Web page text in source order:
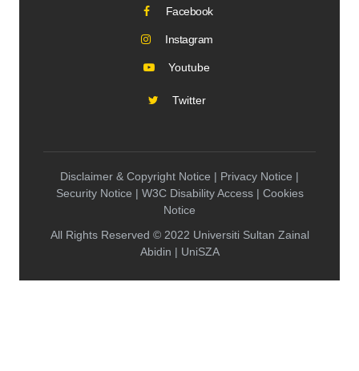
Facebook
Instagram
Youtube
Twitter
Disclaimer & Copyright Notice | Privacy Notice |
Security Notice | W3C Disability Access | Cookies
Notice
All Rights Reserved © 2022 Universiti Sultan Zainal
Abidin | UniSZA